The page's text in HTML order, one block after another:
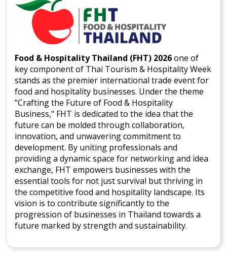
Food & Hospitality Thailand (FHT) 2026one of
key component of Thai Tourism & Hospitality Week
stands as the premier international trade event for
food and hospitality businesses. Under the theme
"Crafting the Future of Food & Hospitality
Business," FHT is dedicated to the idea that the
future can be molded through collaboration,
innovation, and unwavering commitment to
development. By uniting professionals and
providing a dynamic space for networking and idea
exchange, FHT empowers businesses with the
essential tools for not just survival but thriving in
the competitive food and hospitality landscape. Its
vision is to contribute significantly to the
progression of businesses in Thailand towards a
future marked by strength and sustainability.